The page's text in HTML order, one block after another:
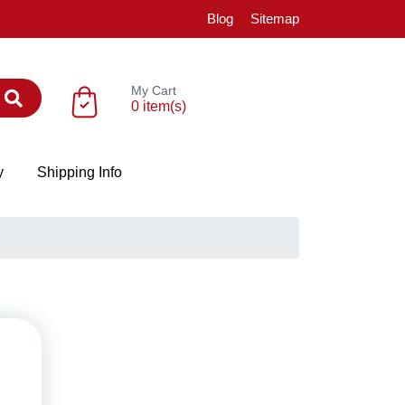
Blog Sitemap
My Cart
0 item(s)
Shipping Info